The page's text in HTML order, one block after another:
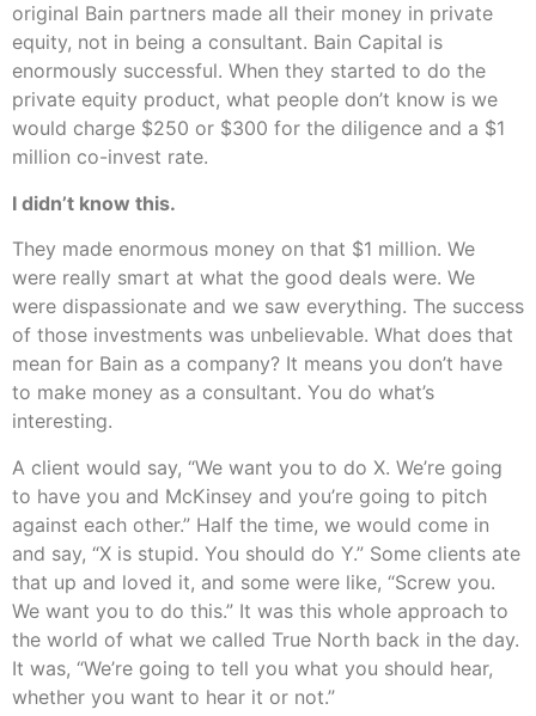
original Bain partners made all their money in private
equity, not in being a consultant. Bain Capital is
enormously successful. When they started to do the
private equity product, what people don’t know is we
would charge $250 or $300 for the diligence and a $1
million co-invest rate.
I didn’t know this.
They made enormous money on that $1 million. We
were really smart at what the good deals were. We
were dispassionate and we saw everything. The success
of those investments was unbelievable. What does that
mean for Bain as a company? It means you don’t have
to make money as a consultant. You do what’s
interesting.
A client would say, “We want you to do X. We’re going
to have you and McKinsey and you’re going to pitch
against each other.” Half the time, we would come in
and say, “X is stupid. You should do Y.” Some clients ate
that up and loved it, and some were like, “Screw you.
We want you to do this.” It was this whole approach to
the world of what we called True North back in the day.
It was, “We’re going to tell you what you should hear,
whether you want to hear it or not.”